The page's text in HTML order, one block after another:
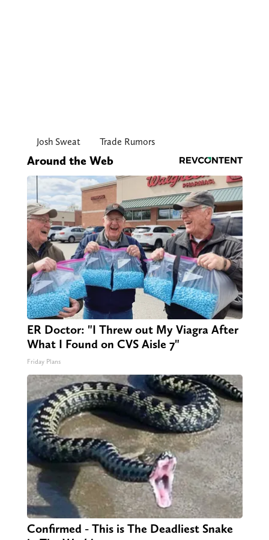
Josh Sweat Trade Rumors
Around the Web
ER Doctor: "I Threw out My Viagra After
What I Found on CVS Aisle 7"
Friday Plans
Confirmed - This is The Deadliest Snake